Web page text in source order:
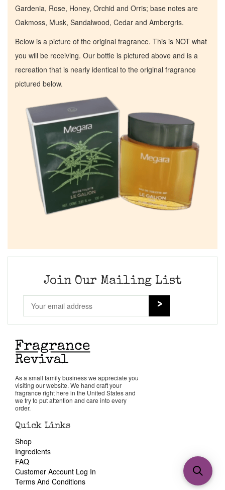
Gardenia, Rose, Honey, Orchid and Orris; base notes are
Oakmoss, Musk, Sandalwood, Cedar and Ambergris.
Below is a picture of the original fragrance. This is NOT what
you will be receiving. Our bottle is pictured above and is a
recreation that is nearly identical to the original fragrance
pictured below.
Join Our Mailing List
As a small family business we appreciate you
visiting our website. We hand craft your
fragrance right here in the United States and
we try to put attention and care into every
order.
Quick Links
Shop
Ingredients
FAQ
Customer Account Log In
Terms And Conditions